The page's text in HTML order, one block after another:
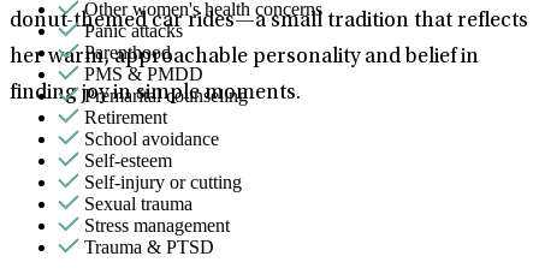
donut-themed car rides—a small tradition that reflects
her warm, approachable personality and belief in
finding joy in simple moments.
Other women's health concerns
Panic attacks
Parenthood
PMS & PMDD
Premarital counseling
Retirement
School avoidance
Self-esteem
Self-injury or cutting
Sexual trauma
Stress management
Trauma & PTSD